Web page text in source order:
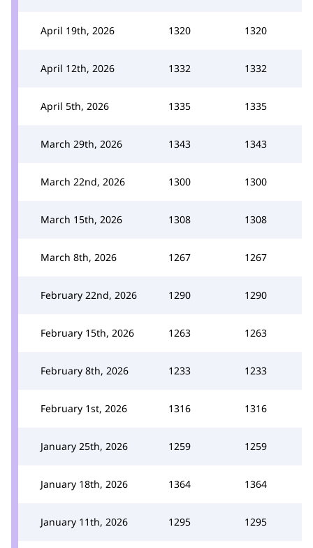
April 19th, 2026 1320 1320
April 12th, 2026 1332 1332
April 5th, 2026 1335 1335
March 29th, 2026 1343 1343
March 22nd, 2026 1300 1300
March 15th, 2026 1308 1308
March 8th, 2026 1267 1267
February 22nd, 2026 1290 1290
February 15th, 2026 1263 1263
February 8th, 2026 1233 1233
February 1st, 2026 1316 1316
January 25th, 2026 1259 1259
January 18th, 2026 1364 1364
January 11th, 2026 1295 1295